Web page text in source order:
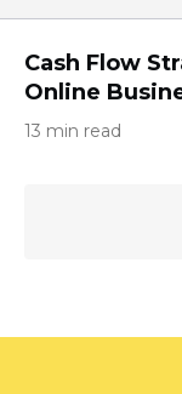
Cash Flow
Online
13 min read